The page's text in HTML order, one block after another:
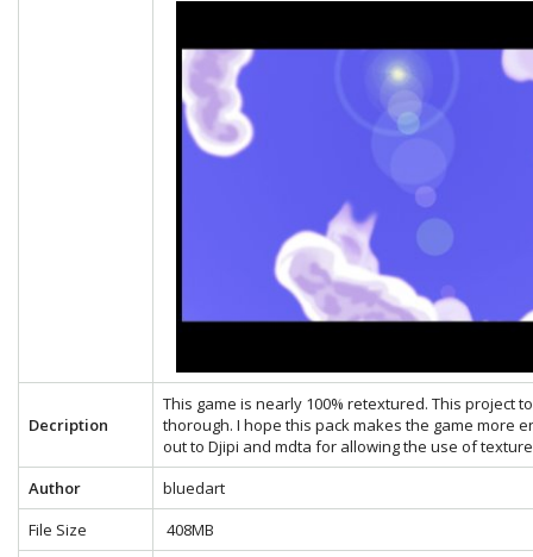
Decription
This game is nearly 100% retextured. This project
thorough. I hope this pack makes the game more
out to Djipi and mdta for allowing the use of
Author
bluedart
File Size
408MB